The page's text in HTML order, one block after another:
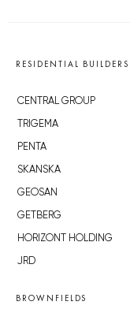
RESIDENTIAL BUILDERS
CENTRAL GROUP
TRIGEMA
PENTA
SKANSKA
GEOSAN
GETBERG
HORIZONT HOLDING
JRD
BROWNFIELDS